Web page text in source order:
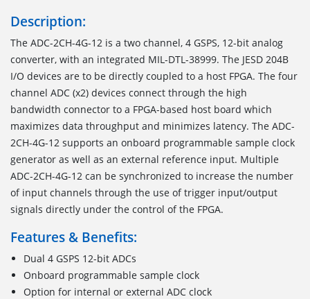
Description:
The ADC-2CH-4G-12 is a two channel, 4 GSPS, 12-bit analog
converter, with an integrated MIL-DTL-38999. The JESD 204B
I/O devices are to be directly coupled to a host FPGA. The four
channel ADC (x2) devices connect through the high
bandwidth connector to a FPGA-based host board which
maximizes data throughput and minimizes latency. The ADC-
2CH-4G-12 supports an onboard programmable sample clock
generator as well as an external reference input. Multiple
ADC-2CH-4G-12 can be synchronized to increase the number
of input channels through the use of trigger input/output
signals directly under the control of the FPGA.
Features & Benefits:
Dual 4 GSPS 12-bit ADCs
Onboard programmable sample clock
Option for internal or external ADC clock